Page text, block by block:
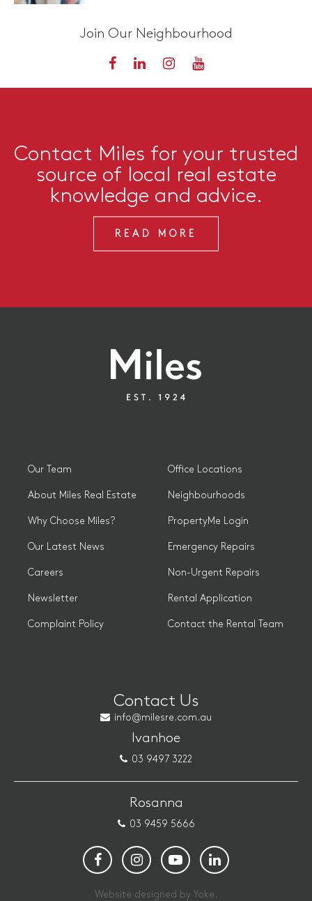
Join Our Neighbourhood
Contact Miles for your trusted
source of local real estate
knowledge and advice.
READ MORE
Our Team
About Miles Real Estate
Why Choose Miles?
Our Latest News
Careers
Newsletter
Complaint Policy
Office Locations
Neighbourhoods
PropertyMe Login
Emergency Repairs
Non-Urgent Repairs
Rental Application
Contact the Rental Team
Contact Us
info@milesre.com.au
Ivanhoe
03 9497 3222
Rosanna
03 9459 5666
Website designed by Yoke.